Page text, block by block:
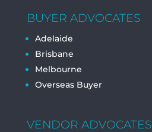
BUYER ADVOCATES
Adelaide
Brisbane
Melbourne
Overseas Buyer
VENDOR ADVOCATES